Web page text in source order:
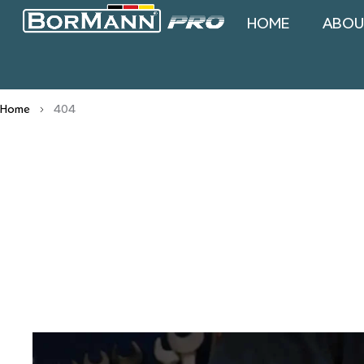
HOME
Home 404